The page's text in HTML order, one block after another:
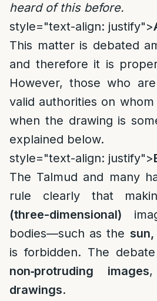
heard of this before.
style="text-align: justify">
This matter is debated
and therefore it is
However, those who
valid authorities on
when the drawing is
explained below.
style="text-align: justify">
The Talmud and many
rule clearly that
(three-dimensional)
bodies—such as the
is forbidden. The
non‑protruding images
drawings.